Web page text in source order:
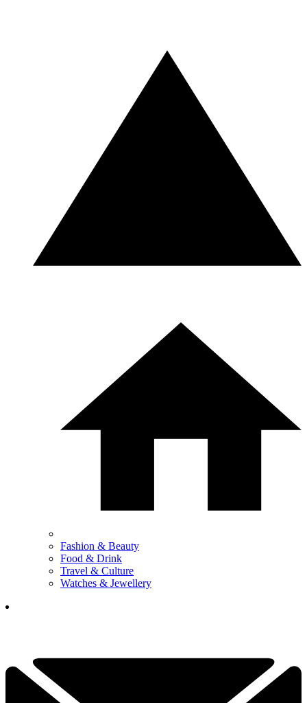
Fashion & Beauty
Food & Drink
Travel & Culture
Watches & Jewellery